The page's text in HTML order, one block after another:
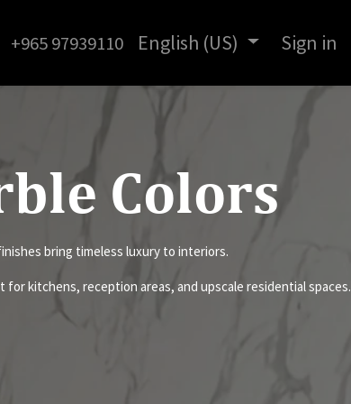
us
+965 97939110 English (US) Sign in
Colors
bring timeless luxury to interiors.
kitchens, reception areas, and upscale residential spaces.